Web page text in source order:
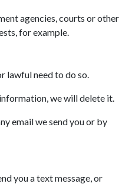
agencies, courts or other
for example.
lawful need to do so.
we will delete it.
email we send you or by
you a text message, or